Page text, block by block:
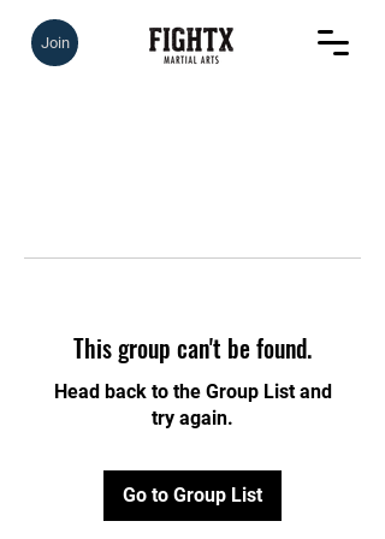
Join
This group can't be found.
Head back to the Group List and
try again.
Go to Group List